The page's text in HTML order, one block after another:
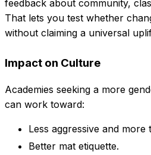
feedback about community,
That lets you test whether
without claiming a universal
Impact on Culture
Academies seeking a more
can work toward:
Less aggressive and
Better mat etiquette.